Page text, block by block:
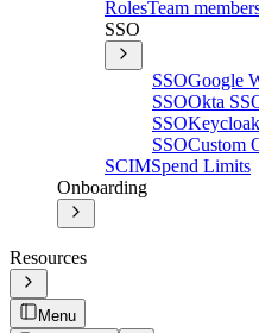
RolesTeam
SSO
SSOGoogle
SSOOkta
SSO
SSOCustom
SCIMSpend Limits
Onboarding
Resources
Menu